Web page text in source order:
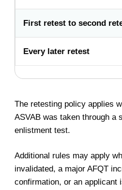
First retest to second
Every later retest
The retesting policy applies
ASVAB was taken through a
enlistment test.
Additional rules may apply
invalidated, a major AFQT
confirmation, or an applicant